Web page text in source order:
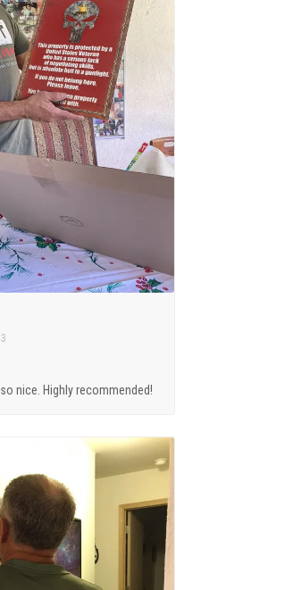
nice. Highly recommended!